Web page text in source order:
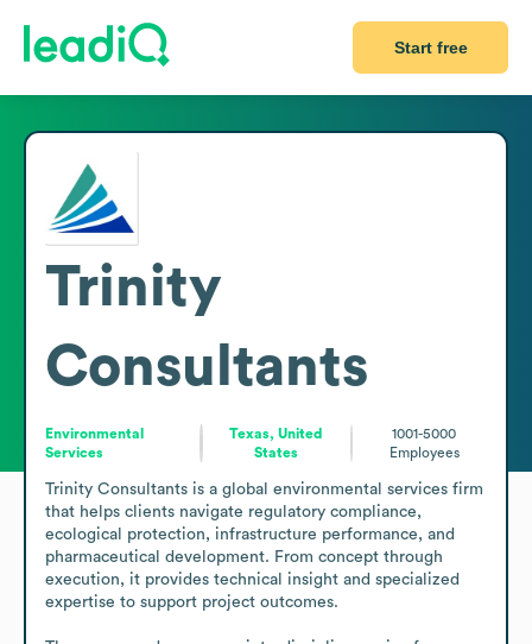
Start free
Trinity
Consultants
Environmental
Services
Texas, United
States
1001-5000
Employees
Trinity Consultants is a global environmental services firm
that helps clients navigate regulatory compliance,
ecological protection, infrastructure performance, and
pharmaceutical development. From concept through
execution, it provides technical insight and specialized
expertise to support project outcomes.